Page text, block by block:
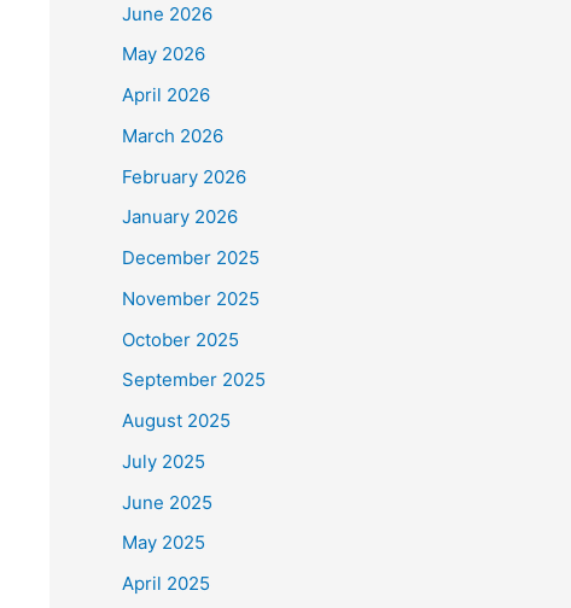
June 2026
May 2026
April 2026
March 2026
February 2026
January 2026
December 2025
November 2025
October 2025
September 2025
August 2025
July 2025
June 2025
May 2025
April 2025